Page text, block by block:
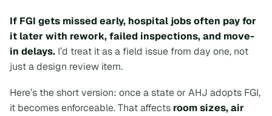
If FGI gets missed early, hospital jobs often pay for
it later with rework, failed inspections, and move-
in delays. I’d treat it as a field issue from day one, not
just a design review item.
Here’s the short version: once a state or AHJ adopts FGI,
it becomes enforceable. That affects room sizes, air